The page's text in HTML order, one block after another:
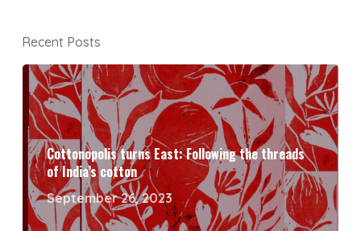
Recent Posts
Cottonopolis turns East: Following the threads
of India’s cotton
September 26, 2023